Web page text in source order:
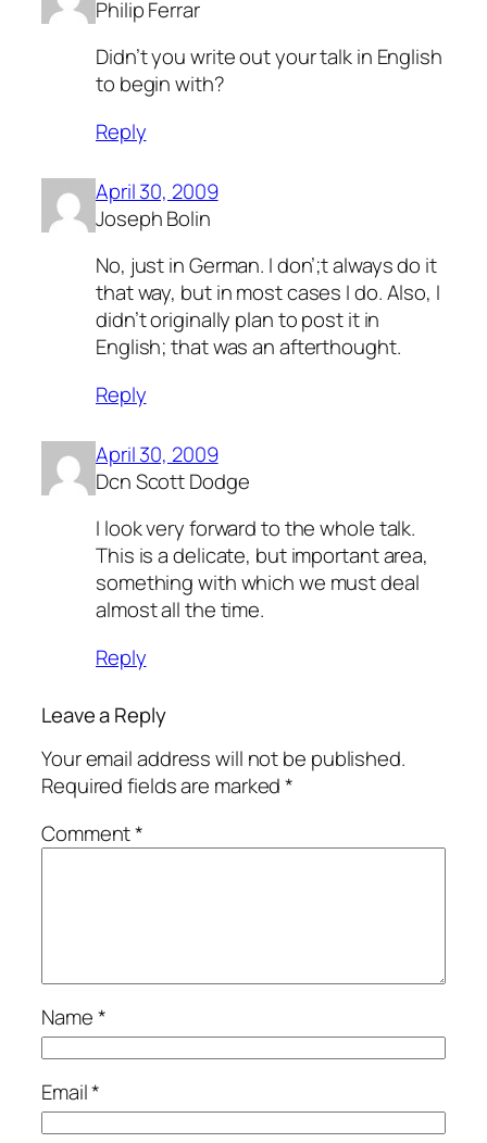
Philip Ferrar
Didn’t you write out your talk in English
to begin with?
Reply
April 30, 2009
Joseph Bolin
No, just in German. I don’;t always do it
that way, but in most cases I do. Also, I
didn’t originally plan to post it in
English; that was an afterthought.
Reply
April 30, 2009
Dcn Scott Dodge
I look very forward to the whole talk.
This is a delicate, but important area,
something with which we must deal
almost all the time.
Reply
Leave a Reply
Your email address will not be published.
Required fields are marked*
Comment*
Name*
Email*